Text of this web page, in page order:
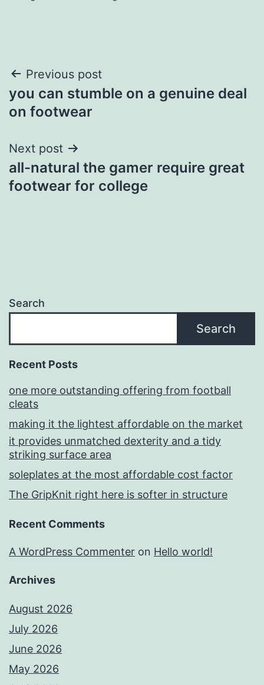
Post
navigation
Previous post
you can stumble on a genuine deal
on footwear
Next post
all-natural the gamer require great
footwear for college
Search
Search
Recent Posts
one more outstanding offering from football
cleats
making it the lightest affordable on the market
it provides unmatched dexterity and a tidy
striking surface area
soleplates at the most affordable cost factor
The GripKnit right here is softer in structure
Recent Comments
A WordPress Commenter on Hello world!
Archives
August 2026
July 2026
June 2026
May 2026